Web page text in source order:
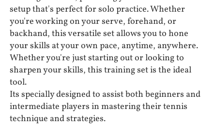
setup that's perfect for solo practice. Whether
you're working on your serve, forehand, or
backhand, this versatile set allows you to hone
your skills at your own pace, anytime, anywhere.
Whether you're just starting out or looking to
sharpen your skills, this training set is the ideal
tool.
Its specially designed to assist both beginners and
intermediate players in mastering their tennis
technique and strategies.